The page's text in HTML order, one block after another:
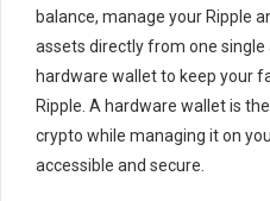
balance, manage your Ripple
assets directly from one single
hardware wallet to keep your
Ripple. A hardware wallet is
crypto while managing it on
accessible and secure.